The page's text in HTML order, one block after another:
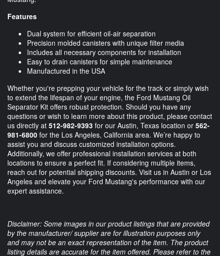
Features
Dual system for efficient oil-air separation
Precision molded canisters with unique filter media
Includes all necessary components for installation
Easy to drain canisters for simple maintenance
Manufactured in the USA
Whether you're prepping your vehicle for the track or simply wish
to extend the lifespan of your engine, the Ford Mustang Oil
Separator Kit offers robust protection. Should you have any
questions or wish to learn more about this product, please contact
us directly at 512-982-9393 for our Austin, Texas location or 562-
981-6800 for the Los Angeles, California area. We’re happy to
assist you and discuss customized installation options.
Additionally, we offer professional installation services at both
locations to ensure a perfect fit. If considering multiple items,
reach out for potential shipping discounts. Visit us in Austin or Los
Angeles and elevate your Ford Mustang's performance with our
expert assistance.
Disclaimer: Some images in our product listings that are provided
by the manufacturer/ supplier are for illustration purposes only
and may not be an exact representation of the item. The product
listing details are accurate for the item offered. Please refer to the